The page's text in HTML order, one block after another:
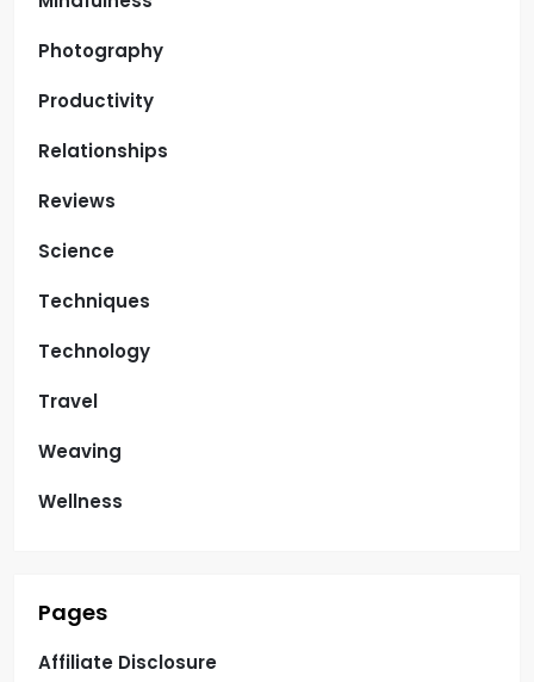
Photography
Productivity
Relationships
Reviews
Science
Techniques
Technology
Travel
Weaving
Wellness
Pages
Affiliate Disclosure